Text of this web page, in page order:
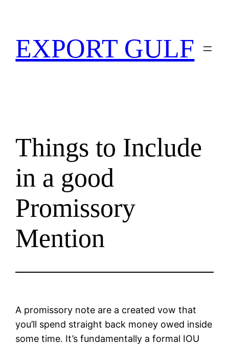
EXPORT GULF
Things to Include
in a good
Promissory
Mention
A promissory note are a created vow that
you’ll spend straight back money owed inside
some time. It’s fundamentally a formal IOU